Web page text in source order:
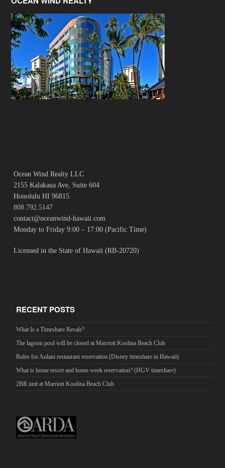
Ocean Wind Realty LLC
2155 Kalakaua Ave, Suite 604
Honolulu HI 96815
808.792.5147
contact@oceanwind-hawaii.com
Monday to Friday 9:00 – 17:00 (Pacific Time)
Licensed in the State of Hawaii (RB-20720)
RECENT POSTS
What Is a Timeshare Resale?
The lagoon pool will be closed at Marriott Koolina Beach Club
Rules for Aulani restaurant reservation (Disney timeshare in Hawaii)
What is home resort and home week reservation? (HGV timeshare)
2BR unit at Marriott Koolina Beach Club